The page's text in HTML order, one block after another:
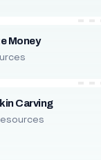
Money
Carving